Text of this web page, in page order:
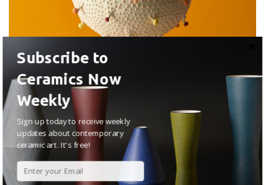
Jihyun Kim
JULY 2, 2026
Subscribe to
Ceramics Now
Weekly
Sign up today to receive weekly
updates about contemporary
ceramic art. It's free!